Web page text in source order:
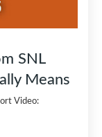
SNL
Means
Video: